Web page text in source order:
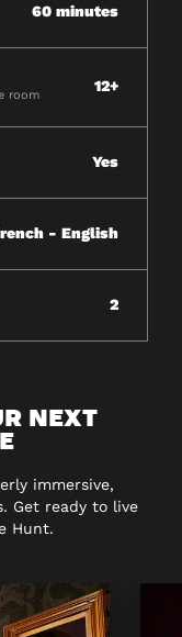
60 minutes
room 12+
Yes
- English
2
NEXT
immersive,
Get ready to live
Hunt.